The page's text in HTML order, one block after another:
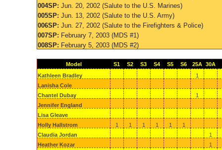
004SP: Jun. 20, 2002 (Salute to the U.S. Marines)
005SP: Jun. 13, 2002 (Salute to the U.S. Army)
006SP: Jun. 27, 2002 (Salute to the Firefighters & Police)
007SP: February 7, 2003 (MDS #1)
008SP: February 5, 2003 (MDS #2)
Model S1 S2 S3 S4 S5 S6 25A 30A
Kathleen Bradley
1
Lanisha Cole
Chantel Dubay
1
Jennifer England
Lisa Gleave
Holly Hallstrom
1 1 1 1 1
1
Claudia Jordan
1
Heather Kozar
1